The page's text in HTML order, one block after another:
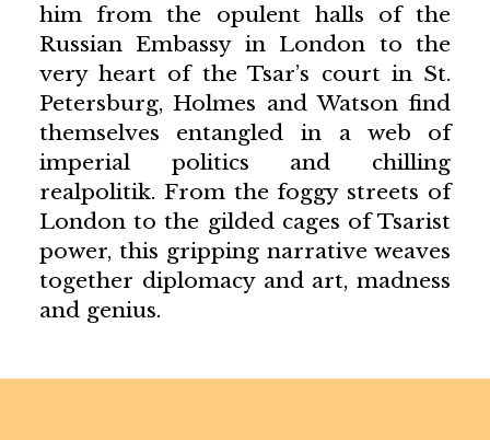
him from the opulent halls of the
Russian Embassy in London to the
very heart of the Tsar’s court in St.
Petersburg, Holmes and Watson find
themselves entangled in a web of
imperial politics and chilling
realpolitik. From the foggy streets of
London to the gilded cages of Tsarist
power, this gripping narrative weaves
together diplomacy and art, madness
and genius.